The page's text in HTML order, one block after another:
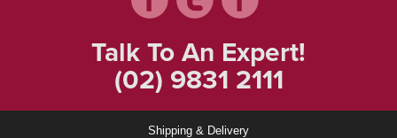
Talk To An Expert!
(02) 9831 2111
Shipping & Delivery